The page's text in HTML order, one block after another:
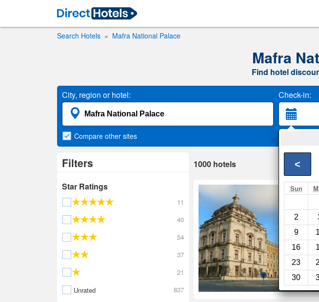
Search Hotels Mafra National Palace
Mafra
Find hotel
City, region or hotel: Check-in:
<
Sun
2
9
16
23
30
Compare other sites
Filters
Star Ratings
11
40
54
37
21
Unrated
837
1000 hotels